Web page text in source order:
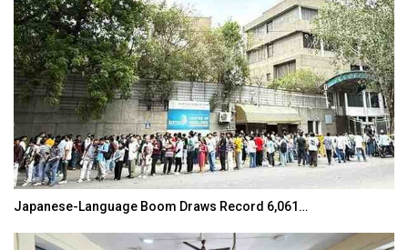
Japanese-Language Boom Draws Record 6,061…